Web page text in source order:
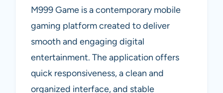
M999 Game is a contemporary mobile
gaming platform created to deliver
smooth and engaging digital
entertainment. The application offers
quick responsiveness, a clean and
organized interface, and stable